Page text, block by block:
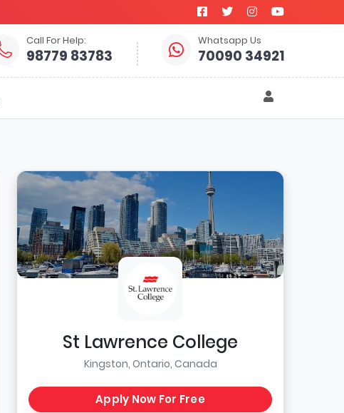
Call For Help:
98779 83783
Whatsapp Us
70090 34921
St Lawrence College
Kingston, Ontario, Canada
Apply Now For Free